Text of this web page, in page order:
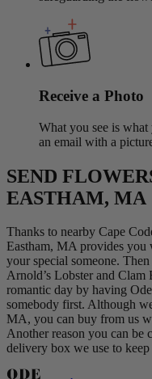
Receive a Photo
What you see is
an email with a
SEND
EASTHAM, MA
Thanks to nearby Cape
Eastham, MA provides you
your special someone.
Arnold’s Lobster and Clam
romantic day by having
somebody first. Although
MA, you can buy from us
Another reason you can be
delivery box we use to keep